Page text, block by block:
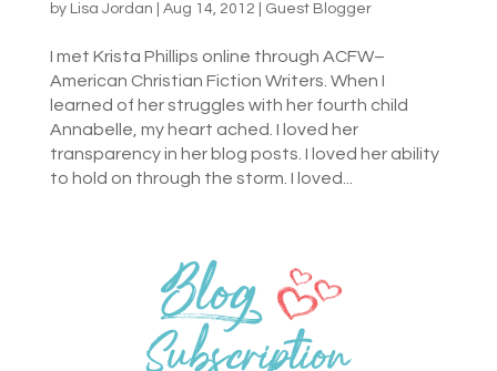
by Lisa Jordan Aug 14, 2012 Guest Blogger
I met Krista Phillips online through ACFW–
American Christian Fiction Writers. When I
learned of her struggles with her fourth child
Annabelle, my heart ached. I loved her
transparency in her blog posts. I loved her ability
to hold on through the storm. I loved...